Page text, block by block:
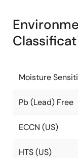
Moisture
Pb (Lead) Free
ECCN (US)
HTS (US)